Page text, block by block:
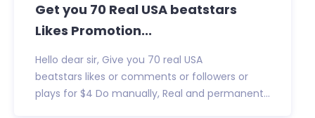
Get you 70 Real USA beatstars
Likes Promotion...
Hello dear sir, Give you 70 real USA
beatstars likes or comments or followers or
plays for $4 Do manually, Real and permanent...